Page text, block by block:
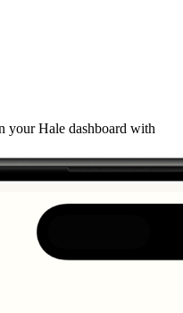
your Hale dashboard with